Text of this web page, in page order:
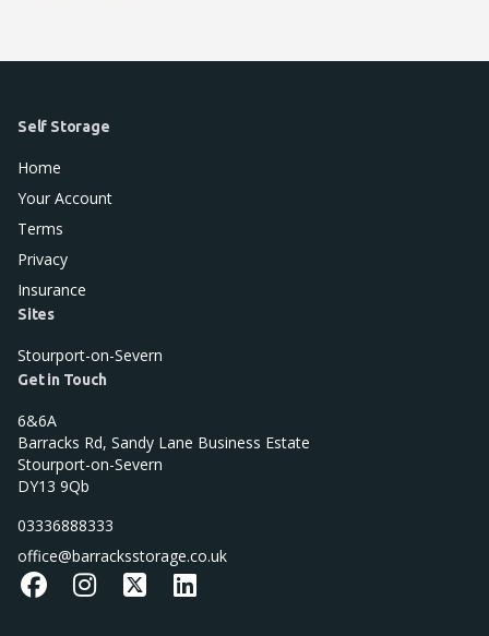
Self Storage
Home
Your Account
Terms
Privacy
Insurance
Sites
Stourport-on-Severn
Get in Touch
6&6A
Barracks Rd, Sandy Lane Business Estate
Stourport-on-Severn
DY13 9Qb
03336888333
office@barracksstorage.co.uk
FacebookInstagram
X LinkedIn